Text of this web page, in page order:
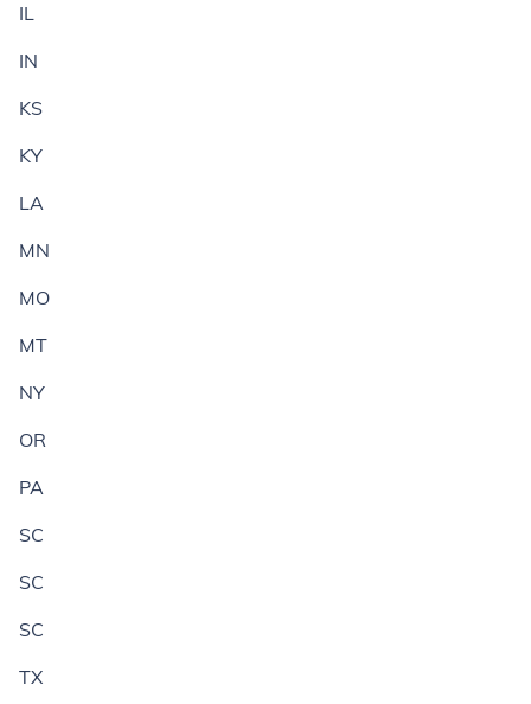
IL
IN
KS
KY
LA
MN
MO
MT
NY
OR
PA
SC
SC
SC
TX